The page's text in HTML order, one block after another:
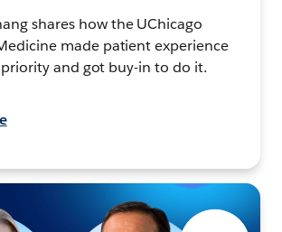
shares how the UChicago
made patient experience
and got buy-in to do it.